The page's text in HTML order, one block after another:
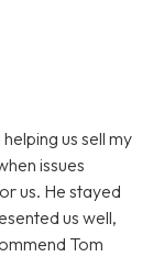
us sell my
issues
us. He stayed
us well,
Tom